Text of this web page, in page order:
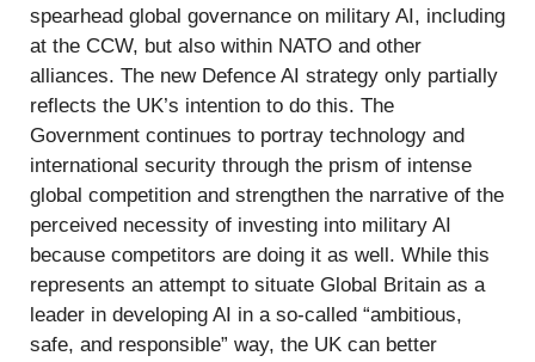
spearhead global governance on military AI, including
at the CCW, but also within NATO and other
alliances. The new Defence AI strategy only partially
reflects the UK’s intention to do this. The
Government continues to portray technology and
international security through the prism of intense
global competition and strengthen the narrative of the
perceived necessity of investing into military AI
because competitors are doing it as well. While this
represents an attempt to situate Global Britain as a
leader in developing AI in a so-called “ambitious,
safe, and responsible” way, the UK can better